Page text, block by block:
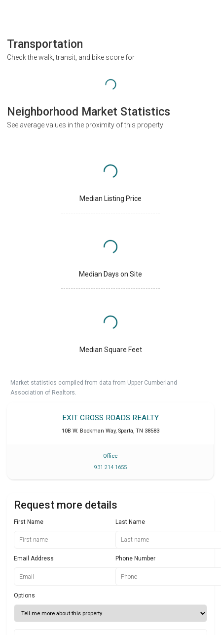
Transportation
Check the walk, transit, and bike score for
Neighborhood Market Statistics
See average values in the proximity of this property
Median Listing Price
Median Days on Site
Median Square Feet
Market statistics compiled from data from Upper Cumberland
Association of Realtors.
EXIT CROSS ROADS REALTY
10B W. Bockman Way, Sparta, TN 38583
Office
931 214 1655
Request more details
First Name Last Name
Email Address Phone Number
Options